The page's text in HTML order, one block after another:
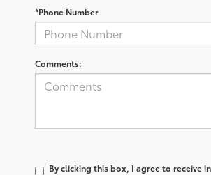
*Phone Number
Comments:
By clicking this box, I agree to receive